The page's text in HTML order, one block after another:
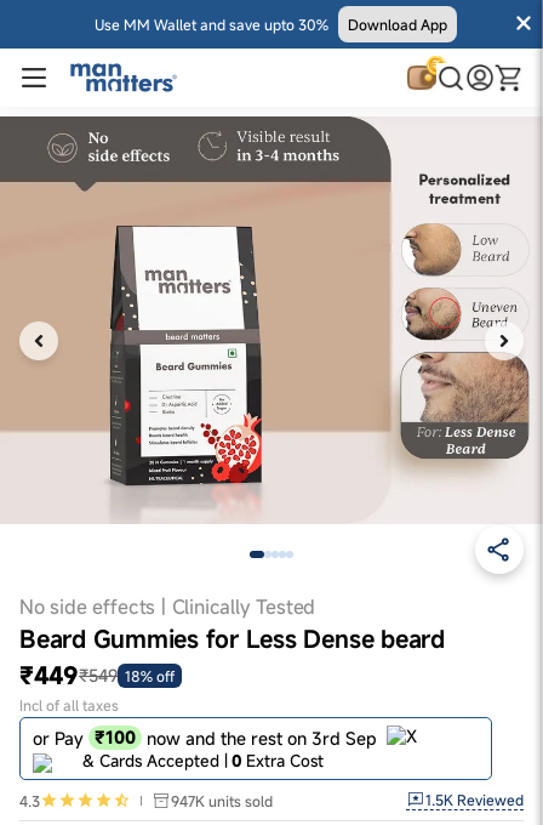
Use MM Wallet and save upto 30% Download App
No side effects | Clinically Tested
Beard Gummies for Less Dense beard
₹449₹549 18% off
Incl of all taxes
or Pay ₹100 now and the rest on 3rd Sep
& Cards Accepted |0 Extra Cost
4.3 947K units sold 1.5K Reviewed